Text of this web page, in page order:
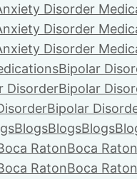
Disorder
Disorder
Disorder
Bipolar
DisorderBipolar
Bipolar
BlogsBlogsBlogs
RatonBoca Raton
RatonBoca Raton